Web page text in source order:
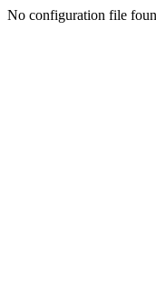
No configuration file